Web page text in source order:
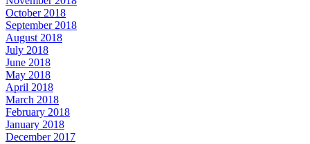
October 2018
September 2018
August 2018
July 2018
June 2018
May 2018
April 2018
March 2018
February 2018
January 2018
December 2017